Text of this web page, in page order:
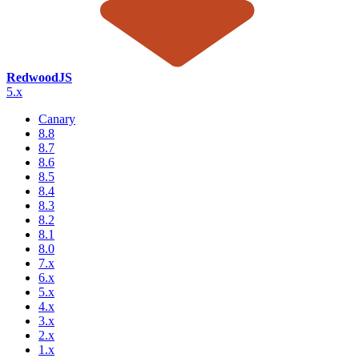
RedwoodJS
5.x
Canary
8.8
8.7
8.6
8.5
8.4
8.3
8.2
8.1
8.0
7.x
6.x
5.x
4.x
3.x
2.x
1.x